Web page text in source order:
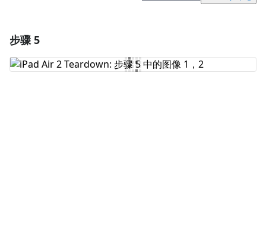
添加评论
步骤 5